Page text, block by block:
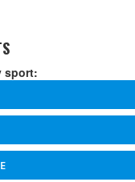
sport: